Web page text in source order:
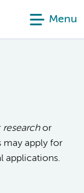
Menu
researchor
apply for
applications.